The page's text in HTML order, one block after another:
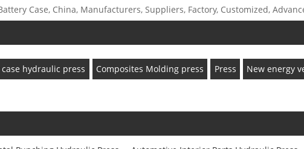
Case, China, Manufacturers, Suppliers, Factory, Customized,
hydraulic press Composites Molding press Press New energy